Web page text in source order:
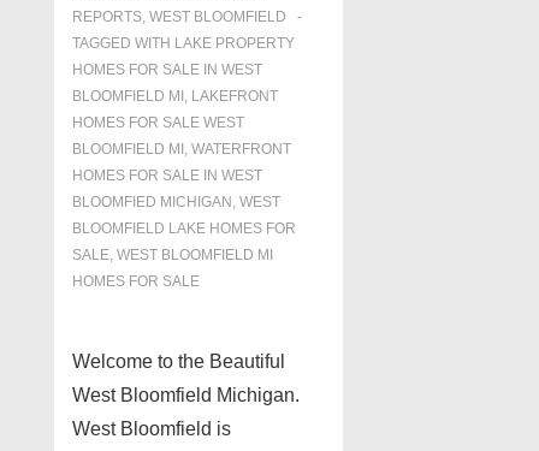
REPORTS, WEST BLOOMFIELD
TAGGED WITH LAKE PROPERTY
HOMES FOR SALE IN WEST
BLOOMFIELD MI , LAKEFRONT
HOMES FOR SALE WEST
BLOOMFIELD MI , WATERFRONT
HOMES FOR SALE IN WEST
BLOOMFIED MICHIGAN , WEST
BLOOMFIELD LAKE HOMES FOR
SALE, WEST BLOOMFIELD MI
HOMES FOR SALE
Welcome to the Beautiful
West Bloomfield Michigan.
West Bloomfield is